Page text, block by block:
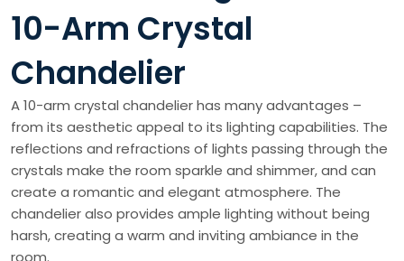
10-Arm Crystal
Chandelier
A 10-arm crystal chandelier has many advantages –
from its aesthetic appeal to its lighting capabilities. The
reflections and refractions of lights passing through the
crystals make the room sparkle and shimmer, and can
create a romantic and elegant atmosphere. The
chandelier also provides ample lighting without being
harsh, creating a warm and inviting ambiance in the
room.